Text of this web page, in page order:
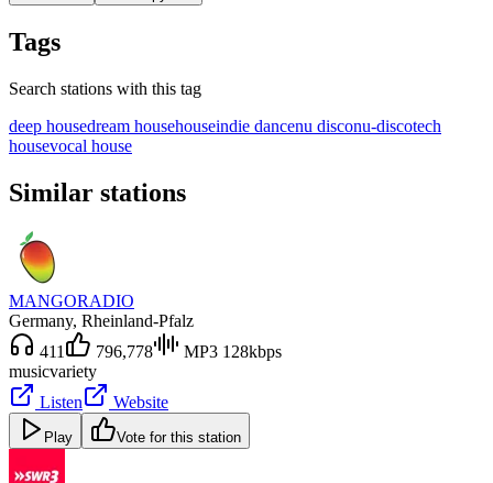
Tags
Search stations with this tag
deep housedream househouseindie dancenu disconu-discotech
housevocal house
Similar stations
MANGORADIO
Germany, Rheinland-Pfalz
411
796,778
MP3 128kbps
musicvariety
Listen
Website
Play Vote for this station